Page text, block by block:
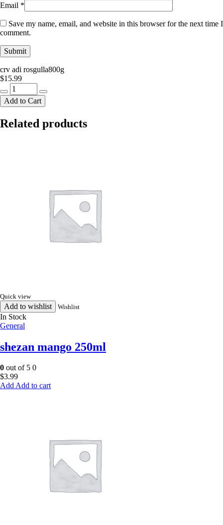
Email *
Save my name, email, and website in this browser for the next time I
comment.
crv adi rosgulla800g
$15.99
adi
rosgulla800g
Add to Cart
Related products
Quick view
Add to wishlist Wishlist
In Stock
General
shezan mango 250ml
0 out of 5 0
$3.99
Add to cart